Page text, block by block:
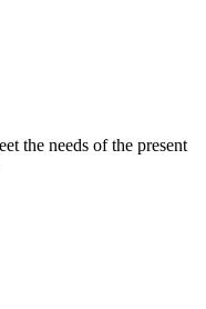
the needs of the present